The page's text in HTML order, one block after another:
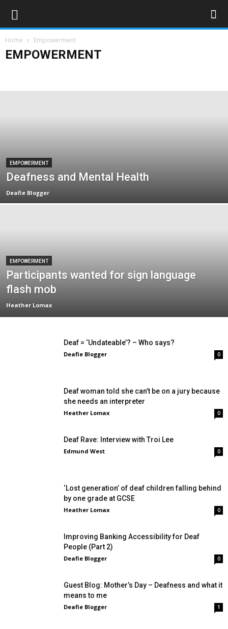
Home Empowerment
EMPOWERMENT
EMPOWERMENT
Deafness and Mental Health
Deafie Blogger
EMPOWERMENT
Participants wanted for sign language
flash mob
Heather Lomax
Deaf = ‘Undateable’? – Who says?
Deafie Blogger 0
Deaf woman told she can’t be on a jury because
she needs an interpreter
Heather Lomax 0
Deaf Rave: Interview with Troi Lee
Edmund West 0
‘Lost generation’ of deaf children falling behind
by one grade at GCSE
Heather Lomax 0
Improving Banking Accessibility for Deaf
People (Part 2)
Deafie Blogger 0
Guest Blog: Mother’s Day – Deafness and what it
means to me
Deafie Blogger 1